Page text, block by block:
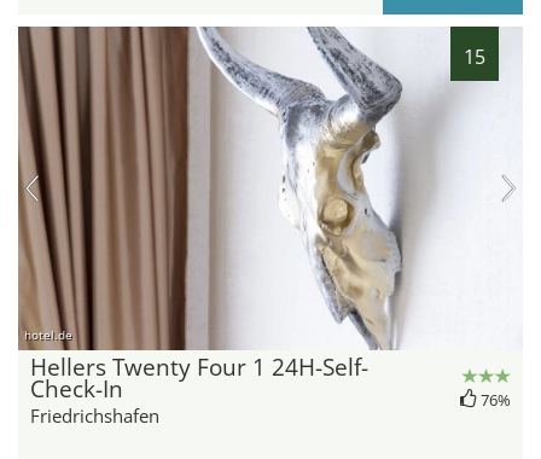
15
hotel.de
Hellers Twenty Four 1 24H-Self-
Check-In
Friedrichshafen
76%